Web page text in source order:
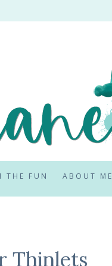
THE FUN ABOUT ME
Thinlets